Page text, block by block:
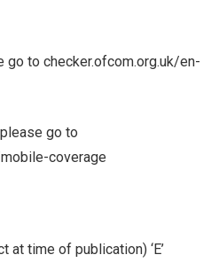
go to checker.ofcom.org.uk/en-
go to
coverage
at time of publication) ‘E’